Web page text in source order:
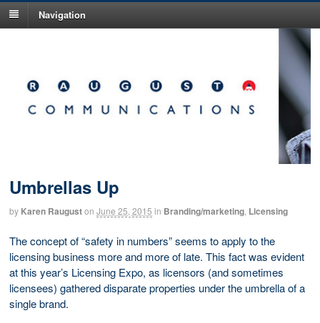
Navigation
Umbrellas Up
by Karen Rauguston June 25, 2015 in Branding/marketing Licensing
The concept of “safety in numbers” seems to apply to the
licensing business more and more of late. This fact was evident
at this year’s Licensing Expo, as licensors (and sometimes
licensees) gathered disparate properties under the umbrella of a
single brand.